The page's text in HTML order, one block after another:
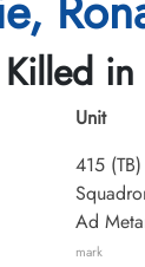
Killed in
Unit
415
Ad
mark